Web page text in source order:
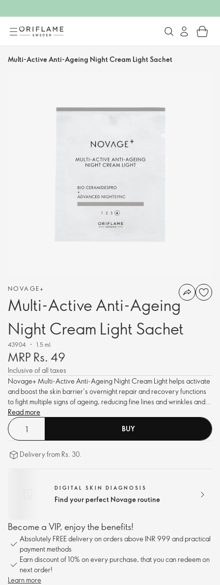
Multi-Active Anti-Ageing Night Cream Light Sachet
NOVAGE+
Multi-Active Anti-Ageing
Night Cream Light Sachet
43904 1.5 ml.
MRP Rs. 49
Inclusive of all taxes
Novage+ Multi-Active Anti-Ageing Night Cream Light helps activate
and boost the skin barrier’s overnight repair and recovery functions
to fight multiple signs of ageing, reducing fine lines and wrinkles and
revealing firmer, smoother, more radiant and youthful-looking skin.
Read more
BUY
Delivery from Rs. 30.
DIGITAL SKIN DIAGNOSIS
Find your perfect Novage routine
Become a VIP, enjoy the benefits!
Absolutely FREE delivery on orders above INR 999 and practical
payment methods
Earn discount of 10% on every purchase, that you can redeem on
next order!
Learn more